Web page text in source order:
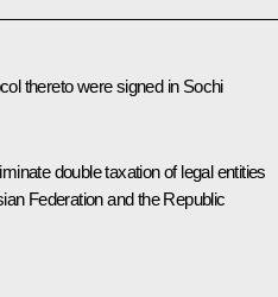
thereto were signed in Sochi
double taxation of legal entities
Federation and the Republic